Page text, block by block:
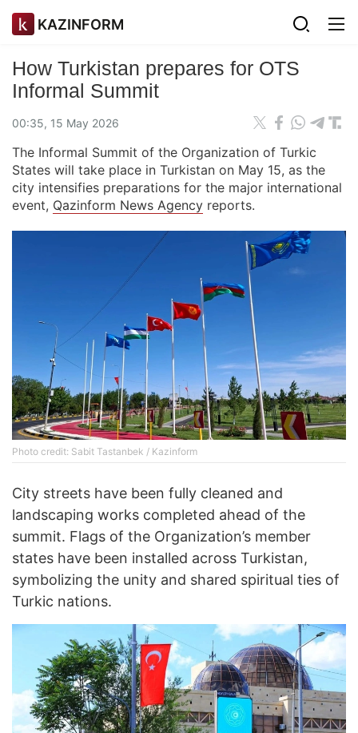
KAZINFORM
How Turkistan prepares for OTS
Informal Summit
00:35, 15 May 2026
The Informal Summit of the Organization of Turkic
States will take place in Turkistan on May 15, as the
city intensifies preparations for the major international
event, Qazinform News Agency reports.
Photo credit: Sabit Tastanbek / Kazinform
City streets have been fully cleaned and
landscaping works completed ahead of the
summit. Flags of the Organization’s member
states have been installed across Turkistan,
symbolizing the unity and shared spiritual ties of
Turkic nations.